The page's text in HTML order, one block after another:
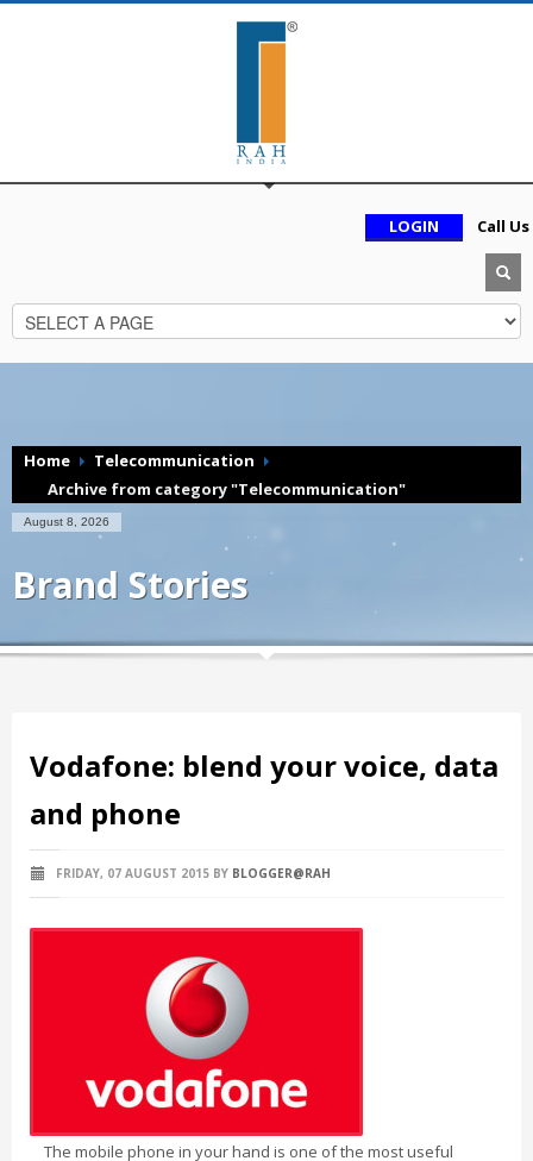
LOGIN Call Us
Home
Telecommunication
Archive from category "Telecommunication"
August 8, 2026
Brand Stories
Vodafone: blend your voice, data
and phone
FRIDAY, 07 AUGUST 2015 BY BLOGGER@RAH
The mobile phone in your hand is one of the most useful